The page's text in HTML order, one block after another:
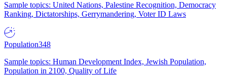
Sample topics: United Nations, Palestine Recognition, Democracy
Ranking, Dictatorships, Gerrymandering, Voter ID Laws
Population348
Sample topics: Human Development Index, Jewish Population,
Population in 2100, Quality of Life